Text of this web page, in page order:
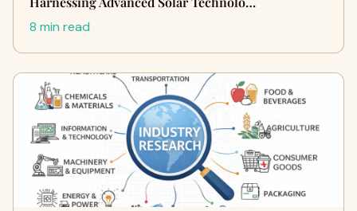
8 min read